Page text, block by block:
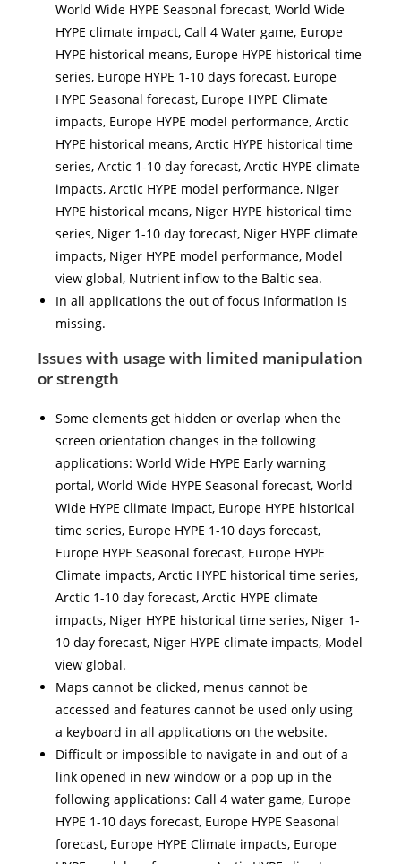
World Wide HYPE Seasonal forecast, World Wide
HYPE climate impact, Call 4 Water game, Europe
HYPE historical means, Europe HYPE historical time
series, Europe HYPE 1-10 days forecast, Europe
HYPE Seasonal forecast, Europe HYPE Climate
impacts, Europe HYPE model performance, Arctic
HYPE historical means, Arctic HYPE historical time
series, Arctic 1-10 day forecast, Arctic HYPE climate
impacts, Arctic HYPE model performance, Niger
HYPE historical means, Niger HYPE historical time
series, Niger 1-10 day forecast, Niger HYPE climate
impacts, Niger HYPE model performance, Model
view global, Nutrient inflow to the Baltic sea.
In all applications the out of focus information is
missing.
Issues with usage with limited manipulation
or strength
Some elements get hidden or overlap when the
screen orientation changes in the following
applications: World Wide HYPE Early warning
portal, World Wide HYPE Seasonal forecast, World
Wide HYPE climate impact, Europe HYPE historical
time series, Europe HYPE 1-10 days forecast,
Europe HYPE Seasonal forecast, Europe HYPE
Climate impacts, Arctic HYPE historical time series,
Arctic 1-10 day forecast, Arctic HYPE climate
impacts, Niger HYPE historical time series, Niger 1-
10 day forecast, Niger HYPE climate impacts, Model
view global.
Maps cannot be clicked, menus cannot be
accessed and features cannot be used only using
a keyboard in all applications on the website.
Difficult or impossible to navigate in and out of a
link opened in new window or a pop up in the
following applications: Call 4 water game, Europe
HYPE 1-10 days forecast, Europe HYPE Seasonal
forecast, Europe HYPE Climate impacts, Europe